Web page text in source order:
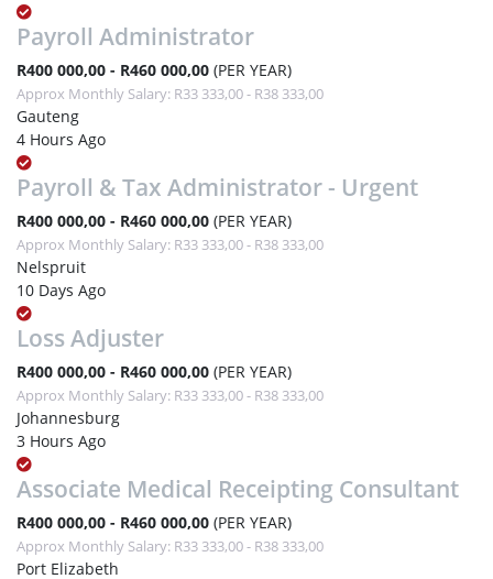
Payroll Administrator
R400 000,00 - R460 000,00 (PER YEAR)
Approx Monthly Salary: R33 333,00 - R38 333,00
Gauteng
4 Hours Ago
Payroll & Tax Administrator - Urgent
R400 000,00 - R460 000,00 (PER YEAR)
Approx Monthly Salary: R33 333,00 - R38 333,00
Nelspruit
10 Days Ago
Loss Adjuster
R400 000,00 - R460 000,00 (PER YEAR)
Approx Monthly Salary: R33 333,00 - R38 333,00
Johannesburg
3 Hours Ago
Associate Medical Receipting Consultant
R400 000,00 - R460 000,00 (PER YEAR)
Approx Monthly Salary: R33 333,00 - R38 333,00
Port Elizabeth